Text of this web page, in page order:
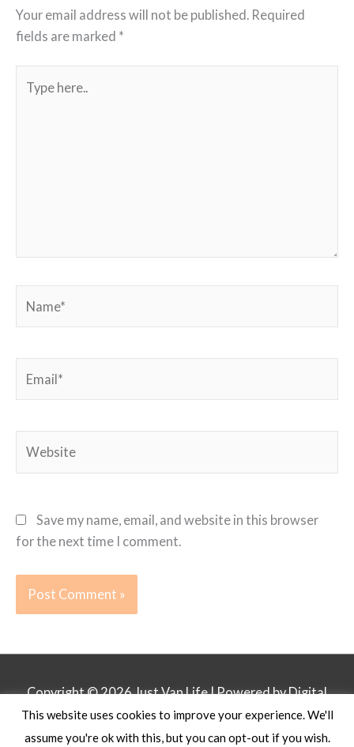
Your email address will not be published. Required
fields are marked *
here..
Save my name, email, and website in this browser
for the next time I comment.
Copyright © 2026Just Van Life| Powered by Digital
Business Lounge
This website uses cookies to improve your experience. We'll
assume you're ok with this, but you can opt-out if you wish.